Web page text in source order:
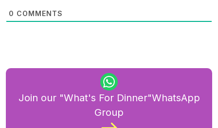
0 COMMENTS
Join our "What's For Dinner"WhatsApp
Group